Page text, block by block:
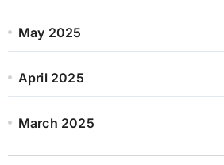
May 2025
April 2025
March 2025